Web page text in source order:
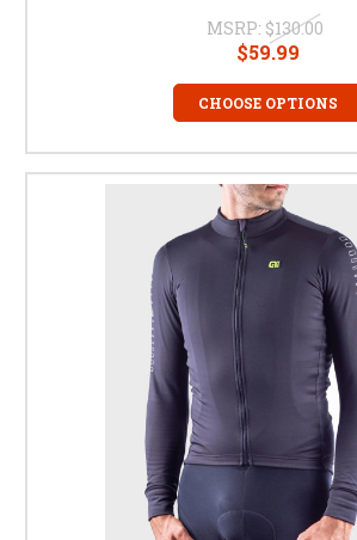
MSRP: $130.00
$59.99
CHOOSE OPTIONS